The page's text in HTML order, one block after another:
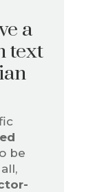
a
text
be